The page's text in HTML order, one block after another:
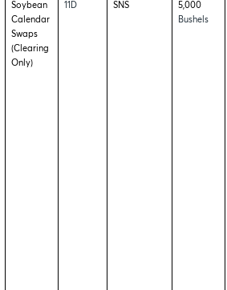
Soybean
Calendar
Swaps
(Clearing
Only)
11D SNS
5,000
Bushels